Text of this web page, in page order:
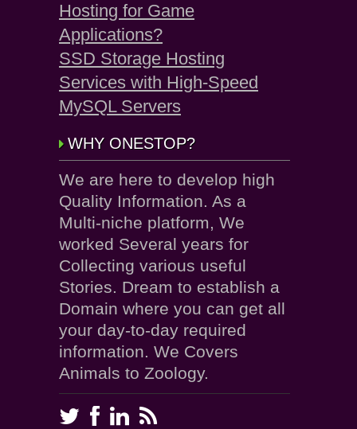
Hosting for Game
Applications?
SSD Storage Hosting
Services with High-Speed
MySQL Servers
WHY ONESTOP?
We are here to develop high
Quality Information. As a
Multi-niche platform, We
worked Several years for
Collecting various useful
Stories. Dream to establish a
Domain where you can get all
your day-to-day required
information. We Covers
Animals to Zoology.